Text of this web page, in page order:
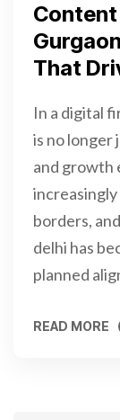
That
In a digital
is no longer
and growth
borders,
delhi has
planned
READ MORE